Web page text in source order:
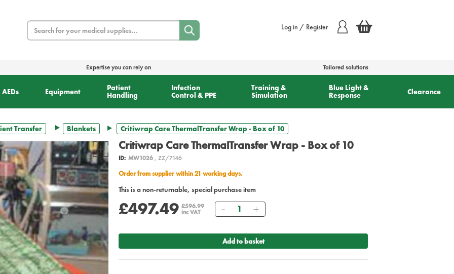
Search Log in / Register
Expertise you can rely on Tailored solutions
AEDs Equipment
Patient
Handling
Infection
Control & PPE
Training &
Simulation
Blue Light &
Response
Clearance
Transfer Blankets Critiwrap Care ThermalTransfer Wrap - Box of 10
Critiwrap Care ThermalTransfer Wrap - Box of 10
ID: MW1026, ZZ/7146
Order from supplier within 21 working days.
This is a non-returnable, special purchase item
£497.49 £596.99
inc VAT
Quantity
Add to basket